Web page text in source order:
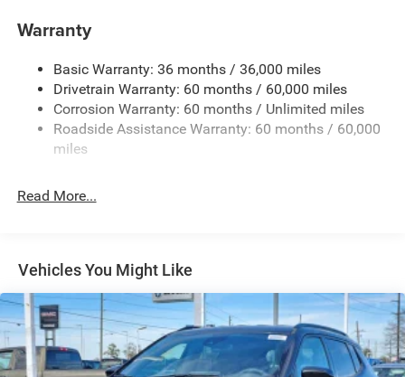
Deep Tinted Glass
Dual-Pane Panoramic Sunroof
Fixed Rear Window w/Wiper and Defroster
Front Fog Lamps
Galvanized Steel/Aluminum Panels
Headlights-Automatic Highbeams
LED Brakelights
Lip Spoiler
Manual Folding Exterior Mirrors
Metal-Look Side Windows Trim and Metal-Look Rear
Window Trim
Warranty
Basic Warranty: 36 months / 36,000 miles
Drivetrain Warranty: 60 months / 60,000 miles
Corrosion Warranty: 60 months / Unlimited miles
Roadside Assistance Warranty: 60 months / 60,000
miles
Read More...
Vehicles You Might Like